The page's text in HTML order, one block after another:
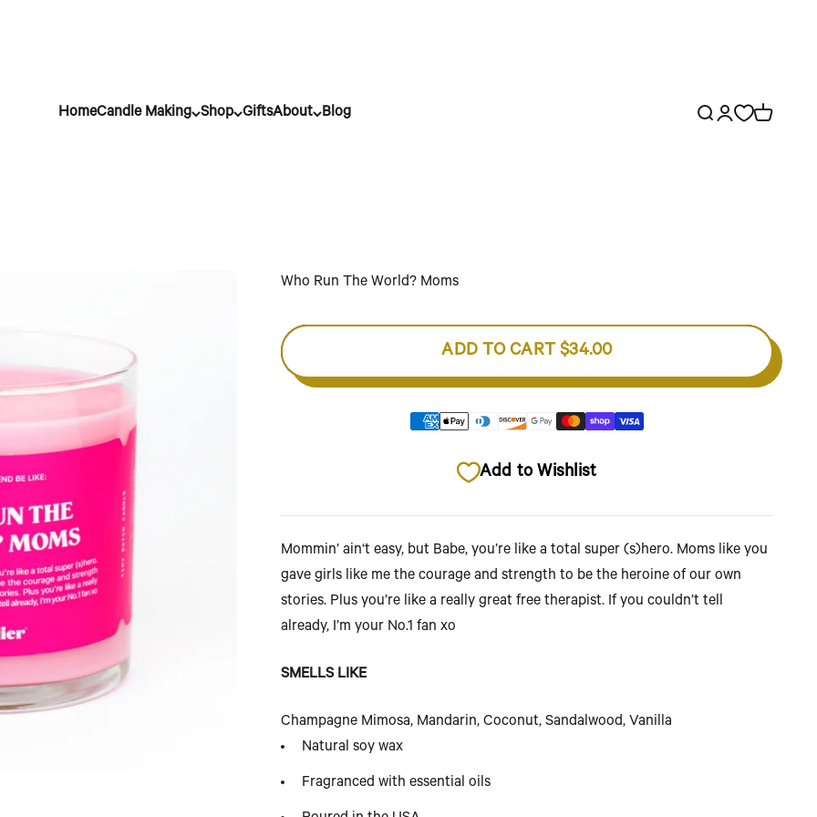
HomeCandle Making Shop GiftsAbout Blog Open search
Open account
Open cart
Who Run The World? Moms
ADD TO CART $34.00
Add to Wishlist
Mommin’ ain‘t easy, but Babe, you’re like a total super (s)hero. Moms like you
gave girls like me the courage and strength to be the heroine of our own
stories. Plus you’re like a really great free therapist. If you couldn’t tell
already, I’m your No.1 fan xo
SMELLS LIKE
Champagne Mimosa, Mandarin, Coconut, Sandalwood, Vanilla
Natural soy wax
Fragranced with essential oils